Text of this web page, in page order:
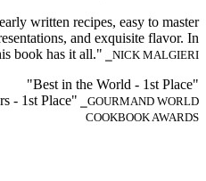
written recipes, easy to master
and exquisite flavor. In
book has it all." ⎯NICK MALGIERI
"Best in the World - 1st Place"
- 1st Place" ⎯GOURMAND WORLD
COOKBOOK AWARDS